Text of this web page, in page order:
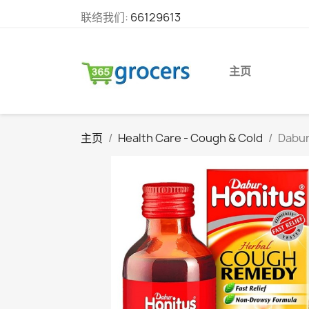
联络我们: 66129613
主页
主页 Health Care - Cough & Cold